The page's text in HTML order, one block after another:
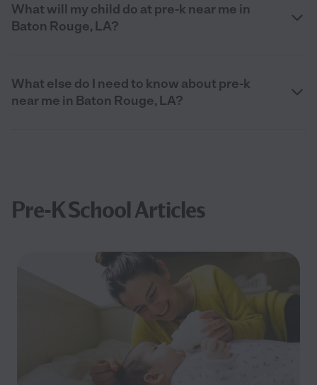
What will my child do at pre-k near me in
Baton Rouge, LA?
What else do I need to know about pre-k
near me in Baton Rouge, LA?
Pre-K School Articles